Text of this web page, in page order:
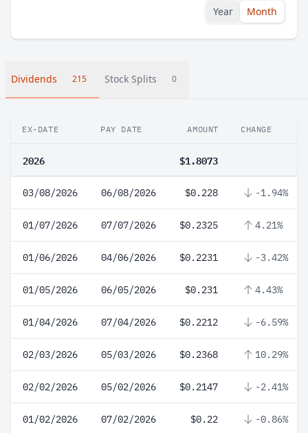
Year Month
Dividends 215 Stock Splits 0
EX-DATE PAY DATE AMOUNT CHANGE
2026 $1.8073
03/08/2026 06/08/2026 $0.228 -1.94%
01/07/2026 07/07/2026 $0.2325 4.21%
01/06/2026 04/06/2026 $0.2231 -3.42%
01/05/2026 06/05/2026 $0.231 4.43%
01/04/2026 07/04/2026 $0.2212 -6.59%
02/03/2026 05/03/2026 $0.2368 10.29%
02/02/2026 05/02/2026 $0.2147 -2.41%
01/02/2026 07/02/2026 $0.22 -0.86%